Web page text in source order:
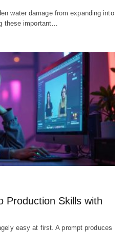
water damage from expanding into
these important…
Production Skills with
easy at first. A prompt produces